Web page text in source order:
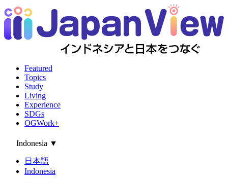
Featured
Topics
Study
Living
Experience
SDGs
OGWork+
Indonesia ▼
日本語
Indonesia